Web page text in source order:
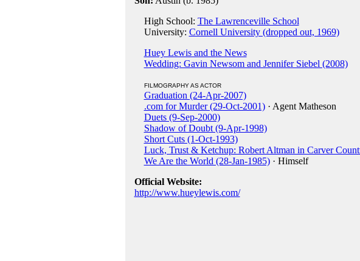
High School: The Lawrenceville School
University: Cornell University (dropped out, 1969)
Huey Lewis and the News
Wedding: Gavin Newsom and Jennifer Siebel (2008)
FILMOGRAPHY AS ACTOR
Graduation (24-Apr-2007)
.com for Murder (29-Oct-2001)· Agent Matheson
Duets (9-Sep-2000)
Shadow of Doubt (9-Apr-1998)
Short Cuts (1-Oct-1993)
Luck, Trust & Ketchup: Robert Altman in Carver
We Are the World (28-Jan-1985)· Himself
Official Website:
http://www.hueylewis.com/